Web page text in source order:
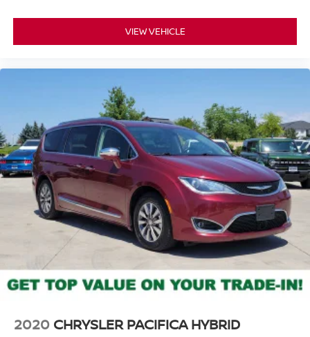
VIEW VEHICLE
2020 CHRYSLER PACIFICA HYBRID